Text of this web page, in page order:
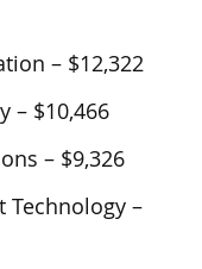
– $12,322
– $10,466
– $9,326
Technology –